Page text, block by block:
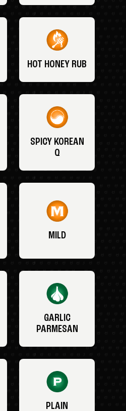
HOT HONEY RUB
SPICY KOREAN
Q
MILD
GARLIC
PARMESAN
PLAIN